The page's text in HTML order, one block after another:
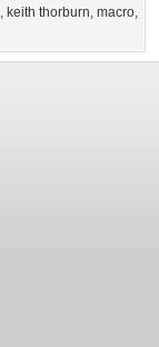
, keith thorburn, macro,